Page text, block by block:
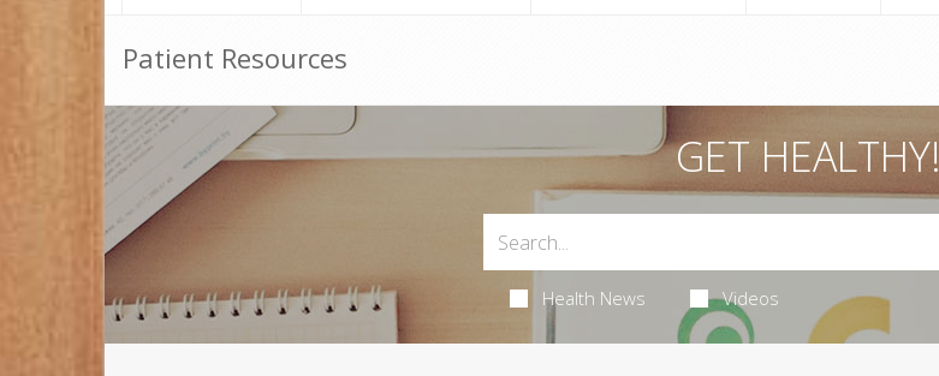
Patient Resources
GET HEALTHY!
Health News Videos